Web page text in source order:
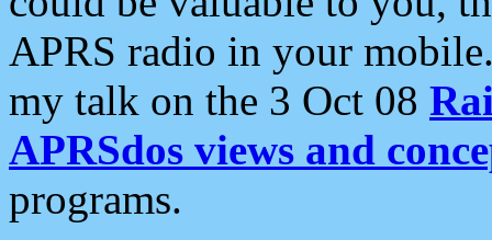
APRS radio in your
my talk on the 3 Oct 08
APRSdos views and
programs.